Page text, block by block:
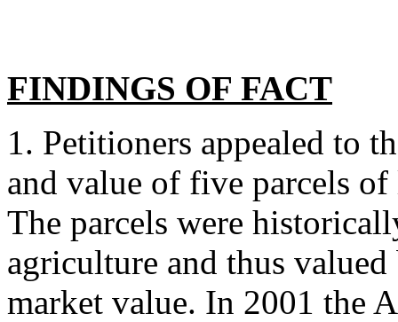
FINDINGS OF FACT
1. Petitioners appealed to
and value of five parcels
The parcels were
agriculture and thus
market value. In 2001 the